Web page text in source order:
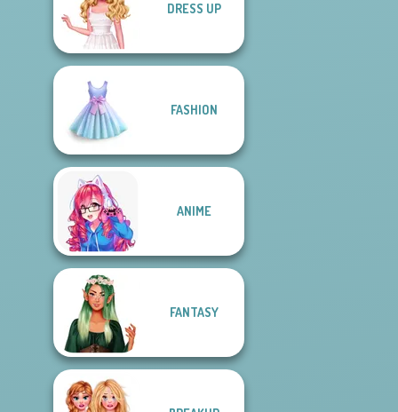
SNK Cosplayer
Ascension
DRESS UP
FASHION
ANIME
FANTASY